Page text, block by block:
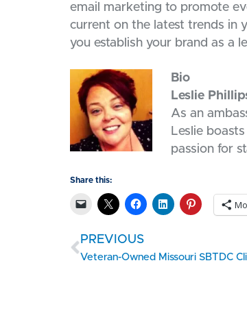
email marketing to promote
current on the latest trends in
you establish your brand as a
Bio
Leslie
As an
Leslie
passion for
Share this:
PREVIOUS